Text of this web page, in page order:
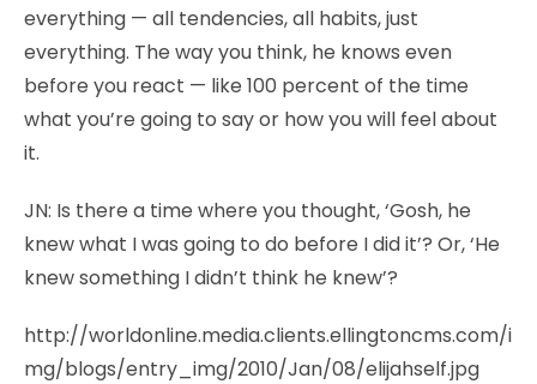
everything — all tendencies, all habits, just
everything. The way you think, he knows even
before you react — like 100 percent of the time
what you’re going to say or how you will feel about
it.
JN: Is there a time where you thought, ‘Gosh, he
knew what I was going to do before I did it’? Or, ‘He
knew something I didn’t think he knew’?
http://worldonline.media.clients.ellingtoncms.com/i
mg/blogs/entry_img/2010/Jan/08/elijahself.jpg